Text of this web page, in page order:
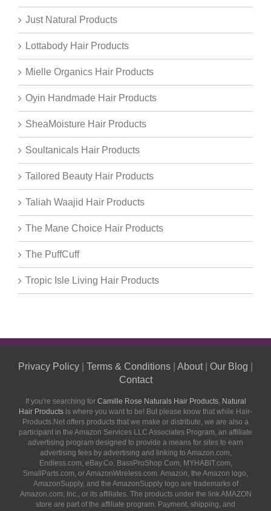
Just Natural Products
Lottabody Hair Products
Mielle Organics Hair Products
Oyin Handmade Hair Products
SheaMoisture Hair Products
Soultanicals Hair Products
Tailored Beauty Hair Products
Taliah Waajid Hair Products
The Mane Choice Hair Products
The PuffCuff
Tropic Isle Living Hair Products
Privacy Policy Terms & Conditions About| Our Blog
Contact
If you're searching for Camille Rose Naturals Hair Products, Natural
Hair Products is where you want to be! But please know that while Hair-
Products.Net offers products that we make or distribute, we are also a
participant in the Amazon Services LLC Associates Program, an affiliate
advertising program designed to provide a means for sites to earn
advertising fees by advertising and linking to Amazon.com,
Endless.com, eBay.Co, BassProShop.Com, MYHABIT.com,
SmallParts.com, or AmazonWireless.com. Amazon, the Amazon logo,
AmazonSupply, and the AmazonSupply logo are trademarks of
Amazon.com, Inc., or its affiliates. The products under the link AMAZON
store are part of the affiliate program. Payment, shipping, and